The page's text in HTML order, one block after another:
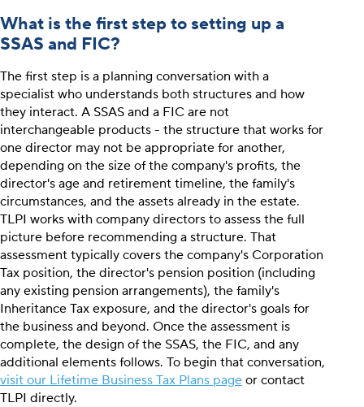
What is the first step to setting up a
SSAS and FIC?
The first step is a planning conversation with a
specialist who understands both structures and how
they interact. A SSAS and a FIC are not
interchangeable products - the structure that works for
one director may not be appropriate for another,
depending on the size of the company's profits, the
director's age and retirement timeline, the family's
circumstances, and the assets already in the estate.
TLPI works with company directors to assess the full
picture before recommending a structure. That
assessment typically covers the company's Corporation
Tax position, the director's pension position (including
any existing pension arrangements), the family's
Inheritance Tax exposure, and the director's goals for
the business and beyond. Once the assessment is
complete, the design of the SSAS, the FIC, and any
additional elements follows. To begin that conversation,
visit our Lifetime Business Tax Plans page or contact
TLPI directly.